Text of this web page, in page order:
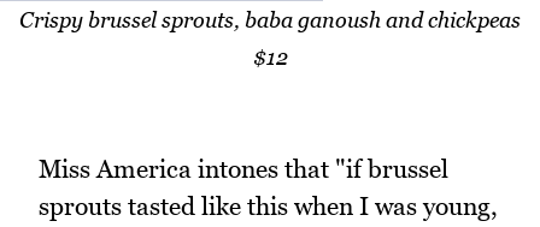
Crispy brussel sprouts, baba ganoush and chickpeas
$12
Miss America intones that "if brussel
sprouts tasted like this when I was young,